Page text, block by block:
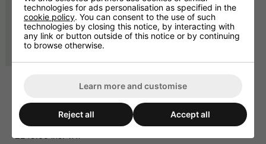
and CD Player 1U
£207.50 ex. VAT
Amplifier 4 x 125W @ 4
£537.50 ex. VAT
£645.00 inc. VAT
technologies for ads personalisation as specified in the
cookie policy. You can consent to the use of such
technologies by closing this notice, by interacting with
any link or button outside of this notice or by continuing
to browse otherwise.
Learn more and customise
Reject all Accept all